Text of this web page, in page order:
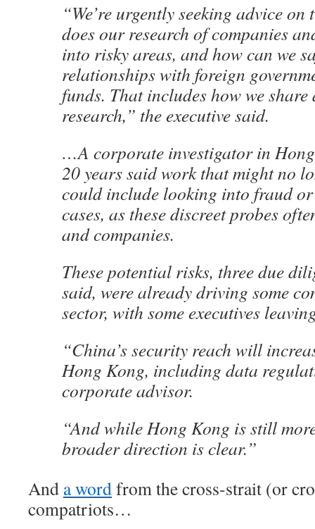
“We’re urgently seeking advice on
does our research of companies
into risky areas, and how can we
relationships with foreign
funds. That includes how we
research,” the executive said.
…A corporate investigator in
20 years said work that might no
could include looking into fraud
cases, as these discreet probes
and companies.
These potential risks, three due
said, were already driving some
sector, with some executives
“China’s security reach will
Hong Kong, including data
corporate advisor.
“And while Hong Kong is still
broader direction is clear.”
And a wordfrom the cross-strait (or
compatriots…